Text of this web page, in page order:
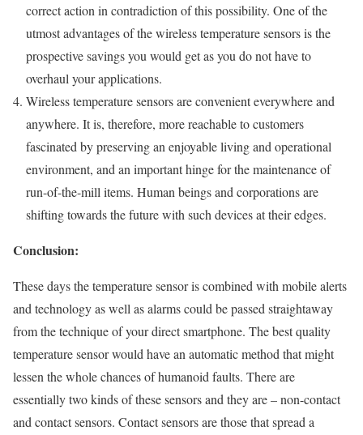
correct action in contradiction of this possibility. One of the
utmost advantages of the wireless temperature sensors is the
prospective savings you would get as you do not have to
overhaul your applications.
Wireless temperature sensors are convenient everywhere and
anywhere. It is, therefore, more reachable to customers
fascinated by preserving an enjoyable living and operational
environment, and an important hinge for the maintenance of
run-of-the-mill items. Human beings and corporations are
shifting towards the future with such devices at their edges.
Conclusion:
These days the temperature sensor is combined with mobile alerts
and technology as well as alarms could be passed straightaway
from the technique of your direct smartphone. The best quality
temperature sensor would have an automatic method that might
lessen the whole chances of humanoid faults. There are
essentially two kinds of these sensors and they are – non-contact
and contact sensors. Contact sensors are those that spread a